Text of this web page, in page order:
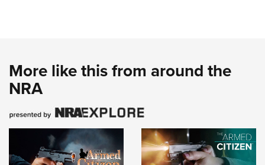
More like this from around the
NRA